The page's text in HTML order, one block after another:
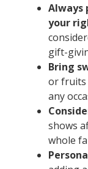
Always
your
gift-
Bring
or fruits
any
shows
whole